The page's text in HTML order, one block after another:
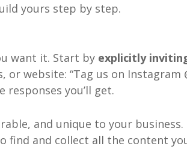
yours step by step.
want it. Start by explicitly
website: “Tag us on Instagram
you’ll get.
and unique to your
find and collect all the content